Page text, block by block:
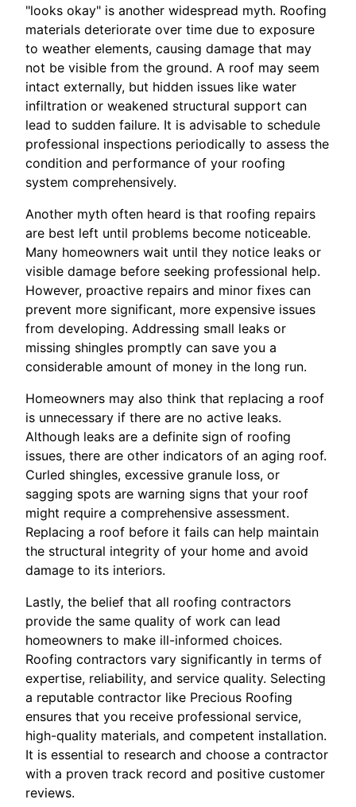
"looks okay" is another widespread myth. Roofing
materials deteriorate over time due to exposure
to weather elements, causing damage that may
not be visible from the ground. A roof may seem
intact externally, but hidden issues like water
infiltration or weakened structural support can
lead to sudden failure. It is advisable to schedule
professional inspections periodically to assess the
condition and performance of your roofing
system comprehensively.
Another myth often heard is that roofing repairs
are best left until problems become noticeable.
Many homeowners wait until they notice leaks or
visible damage before seeking professional help.
However, proactive repairs and minor fixes can
prevent more significant, more expensive issues
from developing. Addressing small leaks or
missing shingles promptly can save you a
considerable amount of money in the long run.
Homeowners may also think that replacing a roof
is unnecessary if there are no active leaks.
Although leaks are a definite sign of roofing
issues, there are other indicators of an aging roof.
Curled shingles, excessive granule loss, or
sagging spots are warning signs that your roof
might require a comprehensive assessment.
Replacing a roof before it fails can help maintain
the structural integrity of your home and avoid
damage to its interiors.
Lastly, the belief that all roofing contractors
provide the same quality of work can lead
homeowners to make ill-informed choices.
Roofing contractors vary significantly in terms of
expertise, reliability, and service quality. Selecting
a reputable contractor like Precious Roofing
ensures that you receive professional service,
high-quality materials, and competent installation.
It is essential to research and choose a contractor
with a proven track record and positive customer
reviews.